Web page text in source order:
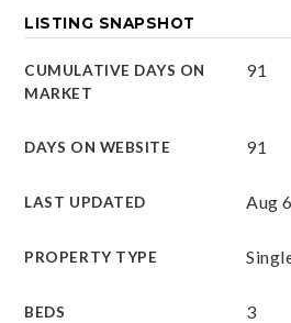
LISTING SNAPSHOT
CUMULATIVE DAYS ON
MARKET
91
DAYS ON WEBSITE 91
LAST UPDATED Aug
PROPERTY TYPE
BEDS 3